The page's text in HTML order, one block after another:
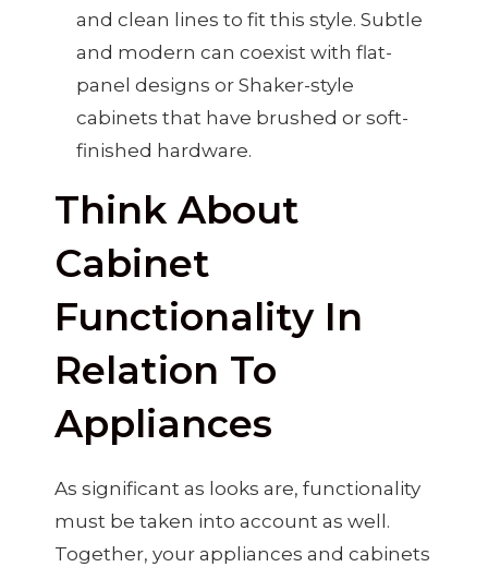
and clean lines to fit this style. Subtle
and modern can coexist with flat-
panel designs or Shaker-style
cabinets that have brushed or soft-
finished hardware.
Think About
Cabinet
Functionality In
Relation To
Appliances
As significant as looks are, functionality
must be taken into account as well.
Together, your appliances and cabinets